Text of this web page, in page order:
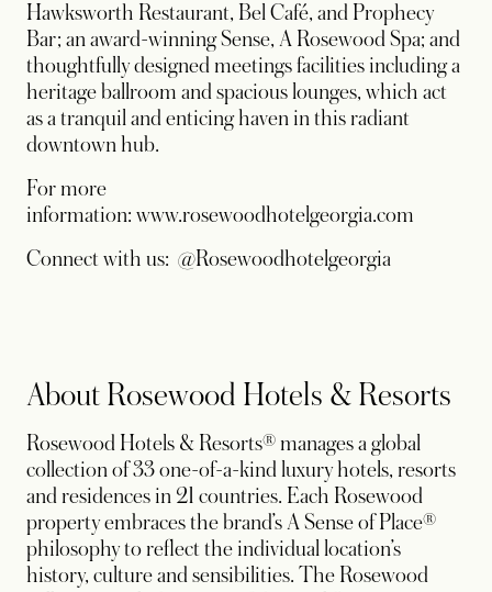
Hawksworth Restaurant, Bel Café, and Prophecy
Bar; an award-winning Sense, A Rosewood Spa; and
thoughtfully designed meetings facilities including a
heritage ballroom and spacious lounges, which act
as a tranquil and enticing haven in this radiant
downtown hub.
For more
information: www.rosewoodhotelgeorgia.com
Connect with us: @Rosewoodhotelgeorgia
About Rosewood Hotels & Resorts
Rosewood Hotels & Resorts® manages a global
collection of 33 one-of-a-kind luxury hotels, resorts
and residences in 21 countries. Each Rosewood
property embraces the brand’s A Sense of Place®
philosophy to reflect the individual location’s
history, culture and sensibilities. The Rosewood